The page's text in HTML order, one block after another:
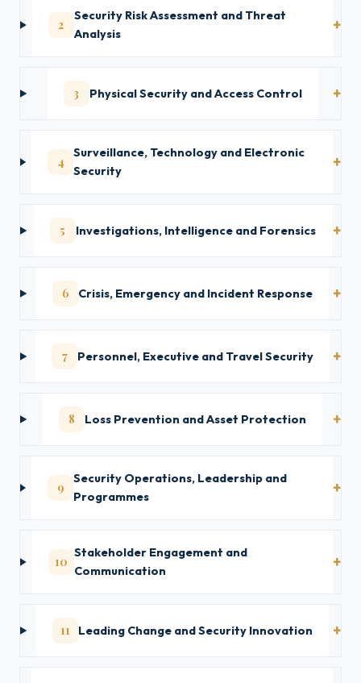
2
Security Risk Assessment and Threat
Analysis
3 Physical Security and Access Control
4
Surveillance, Technology and Electronic
Security
5 Investigations, Intelligence and Forensics
6 Crisis, Emergency and Incident Response
7 Personnel, Executive and Travel Security
8 Loss Prevention and Asset Protection
9
Security Operations, Leadership and
Programmes
10
Stakeholder Engagement and
Communication
11 Leading Change and Security Innovation